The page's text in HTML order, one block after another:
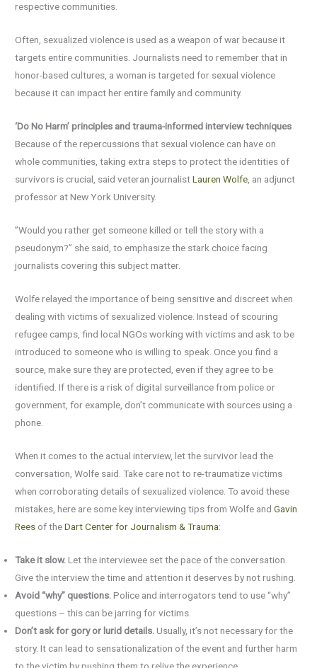
respective communities.
Often, sexualized violence is used as a weapon of war because it
targets entire communities. Journalists need to remember that in
honor-based cultures, a woman is targeted for sexual violence
because it can impact her entire family and community.
‘Do No Harm’ principles and trauma-informed interview techniques
Because of the repercussions that sexual violence can have on
whole communities, taking extra steps to protect the identities of
survivors is crucial, said veteran journalistLauren Wolfe , an adjunct
professor at New York University.
”Would you rather get someone killed or tell the story with a
pseudonym?” she said, to emphasize the stark choice facing
journalists covering this subject matter.
Wolfe relayed the importance of being sensitive and discreet when
dealing with victims of sexualized violence. Instead of scouring
refugee camps, find local NGOs working with victims and ask to be
introduced to someone who is willing to speak. Once you find a
source, make sure they are protected, even if they agree to be
identified. If there is a risk of digital surveillance from police or
government, for example, don’t communicate with sources using a
phone.
When it comes to the actual interview, let the survivor lead the
conversation, Wolfe said. Take care not to re-traumatize victims
when corroborating details of sexualized violence. To avoid these
mistakes, here are some key interviewing tips from Wolfe andGavin
Rees of theDart Center for Journalism & Trauma:
Take it slow.Let the interviewee set the pace of the conversation.
Give the interview the time and attention it deserves by not rushing.
Avoid “why” questions.Police and interrogators tend to use “why”
questions – this can be jarring for victims.
Don’t ask for gory or lurid details.Usually, it’s not necessary for the
story. It can lead to sensationalization of the event and further harm
to the victim by pushing them to relive the experience.